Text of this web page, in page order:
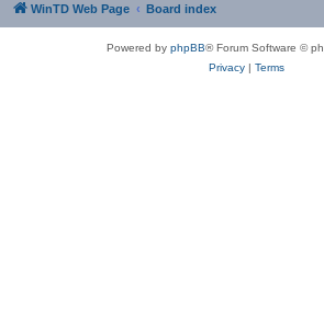
WinTD Web Page Board index
Powered by phpBB® Forum Software ©
Privacy| Terms